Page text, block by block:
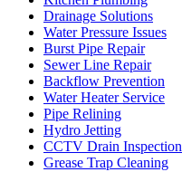
Drainage Solutions
Water Pressure Issues
Burst Pipe Repair
Sewer Line Repair
Backflow Prevention
Water Heater Service
Pipe Relining
Hydro Jetting
CCTV Drain Inspection
Grease Trap Cleaning